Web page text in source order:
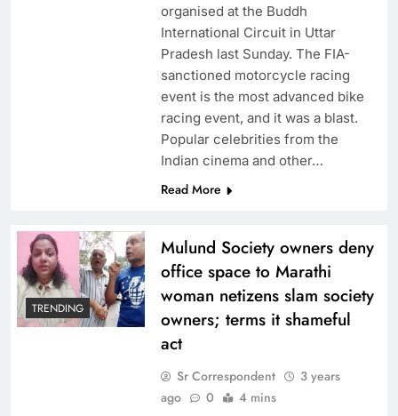
organised at the Buddh
International Circuit in Uttar
Pradesh last Sunday. The FIA-
sanctioned motorcycle racing
event is the most advanced bike
racing event, and it was a blast.
Popular celebrities from the
Indian cinema and other…
Read More
TRENDING
Mulund Society owners deny
office space to Marathi
woman netizens slam society
owners; terms it shameful
act
Sr Correspondent
3 years
ago
0 4 mins